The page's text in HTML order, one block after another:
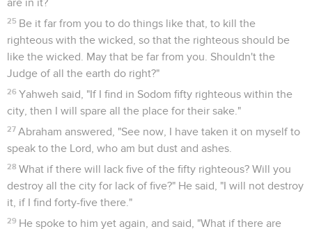
have come under the shadow of my roof."
9 They said, "Stand back!" Then they said, "This one fellow
came in to live as a foreigner, and he appoints himself a
judge. Now will we deal worse with you, than with them!"
They pressed hard on the man Lot, and drew near to break
the door.
10 But the men reached out their hand, and brought Lot into
the house to them, and shut the door.
11 They struck the men who were at the door of the house
with blindness, both small and great, so that they wearied
themselves to find the door.
12
The men said to Lot, "Do you have anybody else here?
Sons-in-law, your sons, your daughters, and whoever you